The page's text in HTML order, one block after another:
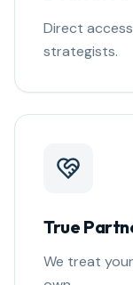
Direct
strategists.
True
We treat